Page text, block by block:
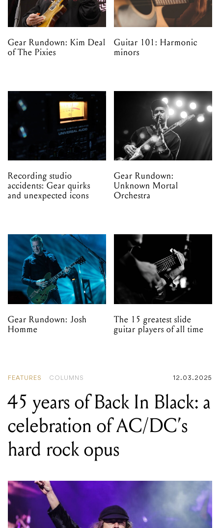
Gear Rundown: Kim Deal
of The Pixies
Guitar 101: Harmonic
minors
Recording studio
accidents: Gear quirks
and unexpected icons
Gear Rundown:
Unknown Mortal
Orchestra
Gear Rundown: Josh
Homme
The 15 greatest slide
guitar players of all time
FEATURES COLUMNS 12.03.2025
45 years of Back In Black: a
celebration of AC/DC’s
hard rock opus